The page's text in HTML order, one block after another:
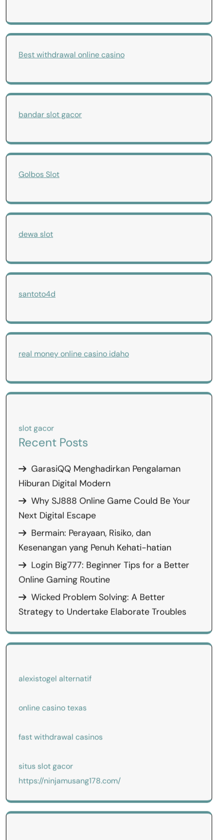
Best withdrawal online casino
bandar slot gacor
Golbos Slot
dewa slot
santoto4d
real money online casino idaho
slot gacor
Recent Posts
GarasiQQ Menghadirkan Pengalaman
Hiburan Digital Modern
Why SJ888 Online Game Could Be Your
Next Digital Escape
Bermain: Perayaan, Risiko, dan
Kesenangan yang Penuh Kehati-hatian
Login Big777: Beginner Tips for a Better
Online Gaming Routine
Wicked Problem Solving: A Better
Strategy to Undertake Elaborate Troubles
alexistogel alternatif
online casino texas
fast withdrawal casinos
situs slot gacor
https://ninjamusang178.com/